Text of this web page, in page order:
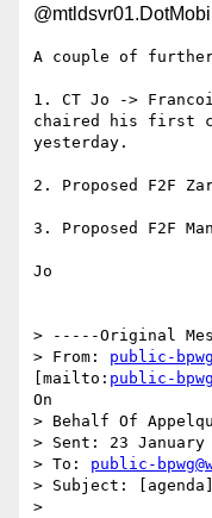
A couple of
1. CT Jo ->
chaired his first
yesterday.
2. Proposed F2F
3. Proposed F2F
Jo
> -----Original
> From: public-
[mailto: public-
On
> Behalf Of
> Sent: 23 January
> To: public-
> Subject:
>